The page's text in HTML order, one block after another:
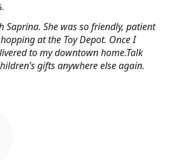
Saprina. She was so friendly, patient
at the Toy Depot. Once I
to my downtown home.Talk
gifts anywhere else again.